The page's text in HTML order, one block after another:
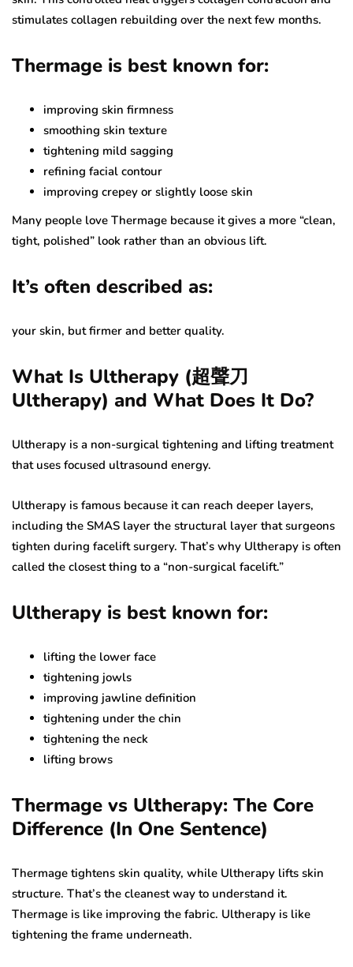
stimulates collagen rebuilding over the next few months.
Thermage is best known for:
improving skin firmness
smoothing skin texture
tightening mild sagging
refining facial contour
improving crepey or slightly loose skin
Many people love Thermage because it gives a more “clean,
tight, polished” look rather than an obvious lift.
It’s often described as:
your skin, but firmer and better quality.
What Is Ultherapy (超聲刀
Ultherapy) and What Does It Do?
Ultherapy is a non-surgical tightening and lifting treatment
that uses focused ultrasound energy.
Ultherapy is famous because it can reach deeper layers,
including the SMAS layer the structural layer that surgeons
tighten during facelift surgery. That’s why Ultherapy is often
called the closest thing to a “non-surgical facelift.”
Ultherapy is best known for:
lifting the lower face
tightening jowls
improving jawline definition
tightening under the chin
tightening the neck
lifting brows
Thermage vs Ultherapy: The Core
Difference (In One Sentence)
Thermage tightens skin quality, while Ultherapy lifts skin
structure. That’s the cleanest way to understand it.
Thermage is like improving the fabric. Ultherapy is like
tightening the frame underneath.